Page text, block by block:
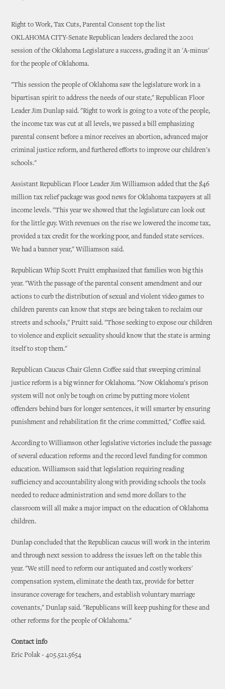
Right to Work, Tax Cuts, Parental Consent top the list
OKLAHOMA CITY-Senate Republican leaders declared the 2001
session of the Oklahoma Legislature a success, grading it an 'A-minus'
for the people of Oklahoma.
"This session the people of Oklahoma saw the legislature work in a
bipartisan spirit to address the needs of our state," Republican Floor
Leader Jim Dunlap said. "Right to work is going to a vote of the people,
the income tax was cut at all levels, we passed a bill emphasizing
parental consent before a minor receives an abortion, advanced major
criminal justice reform, and furthered efforts to improve our children's
schools."
Assistant Republican Floor Leader Jim Williamson added that the $46
million tax relief package was good news for Oklahoma taxpayers at all
income levels. "This year we showed that the legislature can look out
for the little guy. With revenues on the rise we lowered the income tax,
provided a tax credit for the working poor, and funded state services.
We had a banner year," Williamson said.
Republican Whip Scott Pruitt emphasized that families won big this
year. "With the passage of the parental consent amendment and our
actions to curb the distribution of sexual and violent video games to
children parents can know that steps are being taken to reclaim our
streets and schools," Pruitt said. "Those seeking to expose our children
to violence and explicit sexuality should know that the state is arming
itself to stop them."
Republican Caucus Chair Glenn Coffee said that sweeping criminal
justice reform is a big winner for Oklahoma. "Now Oklahoma's prison
system will not only be tough on crime by putting more violent
offenders behind bars for longer sentences, it will smarter by ensuring
punishment and rehabilitation fit the crime committed," Coffee said.
According to Williamson other legislative victories include the passage
of several education reforms and the record level funding for common
education. Williamson said that legislation requiring reading
sufficiency and accountability along with providing schools the tools
needed to reduce administration and send more dollars to the
classroom will all make a major impact on the education of Oklahoma
children.
Dunlap concluded that the Republican caucus will work in the interim
and through next session to address the issues left on the table this
year. "We still need to reform our antiquated and costly workers'
compensation system, eliminate the death tax, provide for better
insurance coverage for teachers, and establish voluntary marriage
covenants," Dunlap said. "Republicans will keep pushing for these and
other reforms for the people of Oklahoma."
Contact info
Eric Polak - 405.521.5654